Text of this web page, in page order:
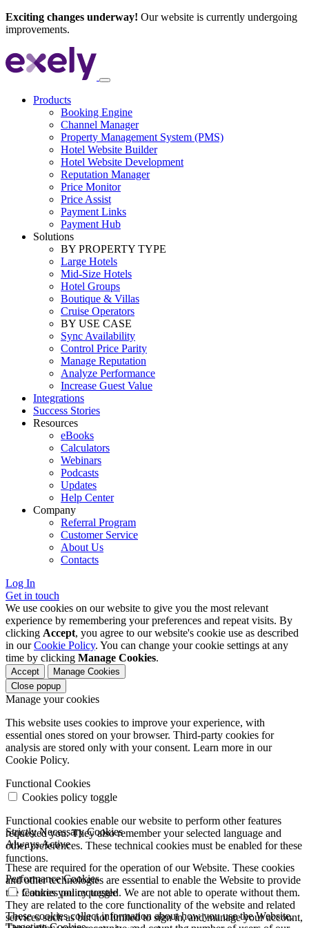
Exciting changes underway! Our website is currently undergoing
improvements.
Products
Booking Engine
Channel Manager
Property Management System (PMS)
Hotel Website Builder
Hotel Website Development
Reputation Manager
Price Monitor
Price Assist
Payment Links
Payment Hub
Solutions
BY PROPERTY TYPE
Large Hotels
Mid-Size Hotels
Hotel Groups
Boutique & Villas
Cruise Operators
BY USE CASE
Sync Availability
Control Price Parity
Manage Reputation
Analyze Performance
Increase Guest Value
Integrations
Success Stories
Resources
eBooks
Calculators
Webinars
Podcasts
Updates
Help Center
Company
Referral Program
Customer Service
About Us
Contacts
Log In
Get in touch
We use cookies on our website to give you the most relevant
experience by remembering your preferences and repeat visits. By
clicking Accept, you agree to our website's cookie use as described
in ourCookie Policy. You can change your cookie settings at any
time by clicking Manage Cookies.
Accept
Manage Cookies
Close popup
Manage your cookies
This website uses cookies to improve your experience, with
essential ones stored on your browser. Third-party cookies for
analysis are stored only with your consent. Learn more in our
Cookie Policy.
Functional Cookies
Cookies policy toggle
Functional cookies enable our website to perform other features
requested you. They also remember your selected language and
other preferences. These technical cookies must be enabled for these
functions.
Strictly Necessary Cookies
Always Active
These are required for the operation of our Website. These cookies
and other technologies are essential to enable the Website to provide
the features you requested. We are not able to operate without them.
They are related to the core functionality of the website and related
services such as but not limited to sign in, and manage your account,
Performance Cookies
Cookies policy toggle
These cookies collect information about how you use the Website.